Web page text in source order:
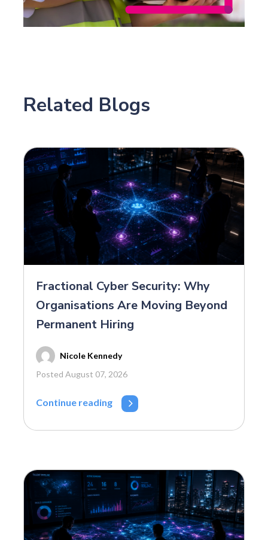
Related Blogs
Fractional Cyber Security: Why
Organisations Are Moving Beyond
Permanent Hiring
Nicole Kennedy
Posted August 07, 2026
Continue reading